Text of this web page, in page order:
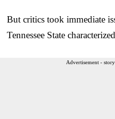
But critics took immediate
Tennessee State
Advertisement -